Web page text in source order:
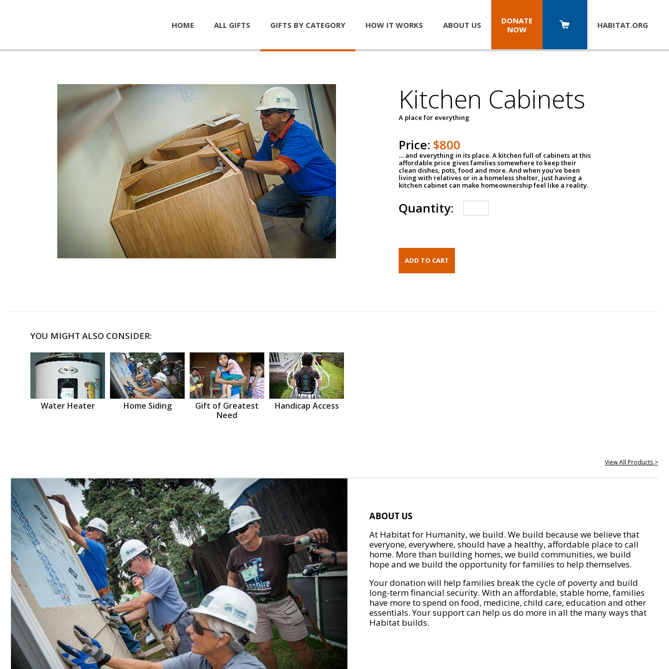
HOME ALL GIFTS GIFTS BY CATEGORY HOW IT WORKS ABOUT US
DONATE
NOW
HABITAT.ORG
Kitchen Cabinets
A place for everything
Price: $800
… and everything in its place. A kitchen full of cabinets at this
affordable price gives families somewhere to keep their
clean dishes, pots, food and more. And when you've been
living with relatives or in a homeless shelter, just having a
kitchen cabinet can make homeownership feel like a reality.
Quantity:
YOU MIGHT ALSO CONSIDER:
Water Heater Home Siding
Gift of Greatest
Need
Handicap Access
View All Products >
ABOUT US
At Habitat for Humanity, we build. We build because we believe that
everyone, everywhere, should have a healthy, affordable place to call
home. More than building homes, we build communities, we build
hope and we build the opportunity for families to help themselves.
Your donation will help families break the cycle of poverty and build
long-term financial security. With an affordable, stable home, families
have more to spend on food, medicine, child care, education and other
essentials. Your support can help us do more in all the many ways that
Habitat builds.